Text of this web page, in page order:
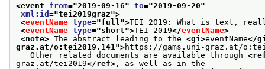
<event from="2019-09-16" to="2019-09-20"
xml:id ="tei2019graz">
<eventName type="full ">TEI 2019: What is text,
<eventName type="short">TEI 2019</eventName>
<note> The abstract leading to the <gi>eventName</
graz.at/o:tei2019.141 ">https://gams.uni-graz.at/
Other related documents are available through
graz.at/tei2019</ref> , as well as in the